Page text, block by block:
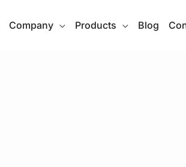
Company Products Blog